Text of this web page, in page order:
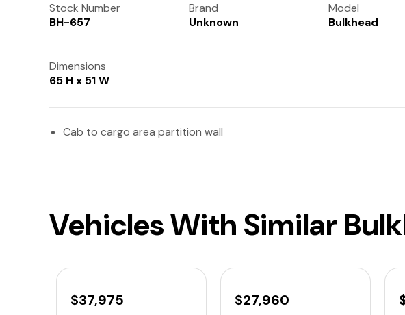
Stock Number
BH-657
Brand
Unknown
Model
Bulkhead
Dimensions
65 H x 51 W
Cab to cargo area partition wall
Vehicles With Similar
$37,975 $27,960